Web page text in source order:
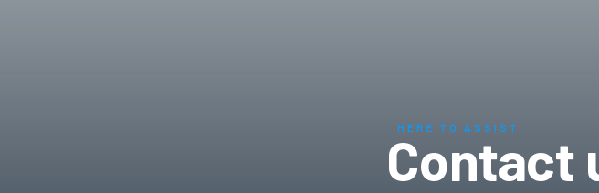
HERE TO ASSIST
Contact